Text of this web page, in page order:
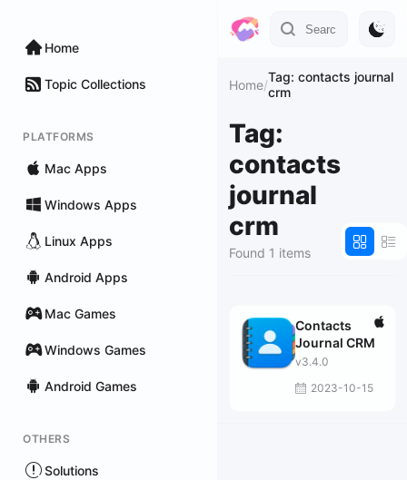
Home
Topic Collections
PLATFORMS
Mac Apps
Windows Apps
Linux Apps
Android Apps
Mac Games
Windows Games
Android Games
OTHERS
Solutions
Home/Tag: contacts journal
crm
Tag:
contacts
journal
crm
Found 1 items
Contacts
Journal CRM
v3.4.0
2023-10-15